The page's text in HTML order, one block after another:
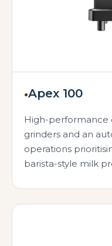
•Apex 100
High-performance
grinders and an
operations
barista-style milk